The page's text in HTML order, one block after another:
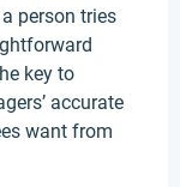
person tries
key to
accurate
want from